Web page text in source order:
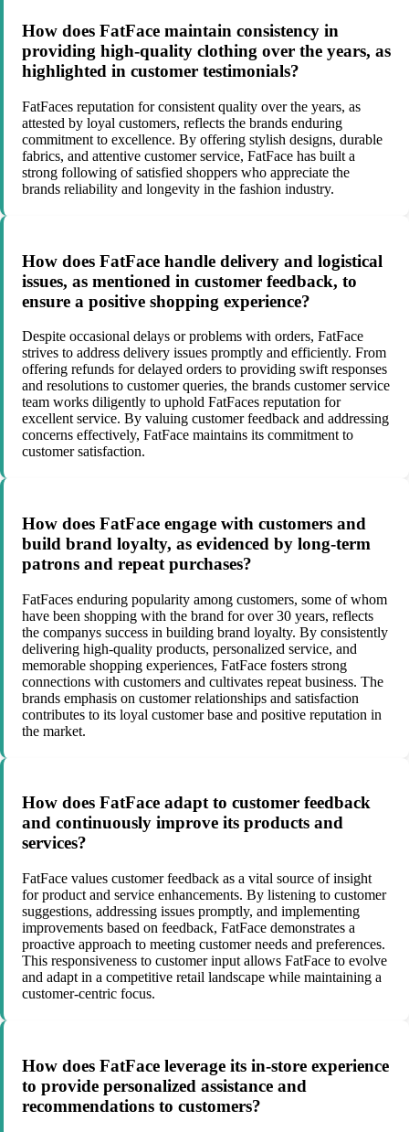
How does FatFace maintain consistency in
providing high-quality clothing over the years, as
highlighted in customer testimonials?
FatFaces reputation for consistent quality over the years, as
attested by loyal customers, reflects the brands enduring
commitment to excellence. By offering stylish designs, durable
fabrics, and attentive customer service, FatFace has built a
strong following of satisfied shoppers who appreciate the
brands reliability and longevity in the fashion industry.
How does FatFace handle delivery and logistical
issues, as mentioned in customer feedback, to
ensure a positive shopping experience?
Despite occasional delays or problems with orders, FatFace
strives to address delivery issues promptly and efficiently. From
offering refunds for delayed orders to providing swift responses
and resolutions to customer queries, the brands customer service
team works diligently to uphold FatFaces reputation for
excellent service. By valuing customer feedback and addressing
concerns effectively, FatFace maintains its commitment to
customer satisfaction.
How does FatFace engage with customers and
build brand loyalty, as evidenced by long-term
patrons and repeat purchases?
FatFaces enduring popularity among customers, some of whom
have been shopping with the brand for over 30 years, reflects
the companys success in building brand loyalty. By consistently
delivering high-quality products, personalized service, and
memorable shopping experiences, FatFace fosters strong
connections with customers and cultivates repeat business. The
brands emphasis on customer relationships and satisfaction
contributes to its loyal customer base and positive reputation in
the market.
How does FatFace adapt to customer feedback
and continuously improve its products and
services?
FatFace values customer feedback as a vital source of insight
for product and service enhancements. By listening to customer
suggestions, addressing issues promptly, and implementing
improvements based on feedback, FatFace demonstrates a
proactive approach to meeting customer needs and preferences.
This responsiveness to customer input allows FatFace to evolve
and adapt in a competitive retail landscape while maintaining a
customer-centric focus.
How does FatFace leverage its in-store experience
to provide personalized assistance and
recommendations to customers?